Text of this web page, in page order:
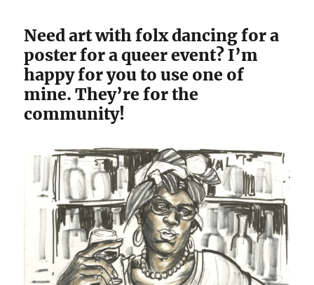
Need art with folx dancing for a
poster for a queer event? I’m
happy for you to use one of
mine. They’re for the
community!